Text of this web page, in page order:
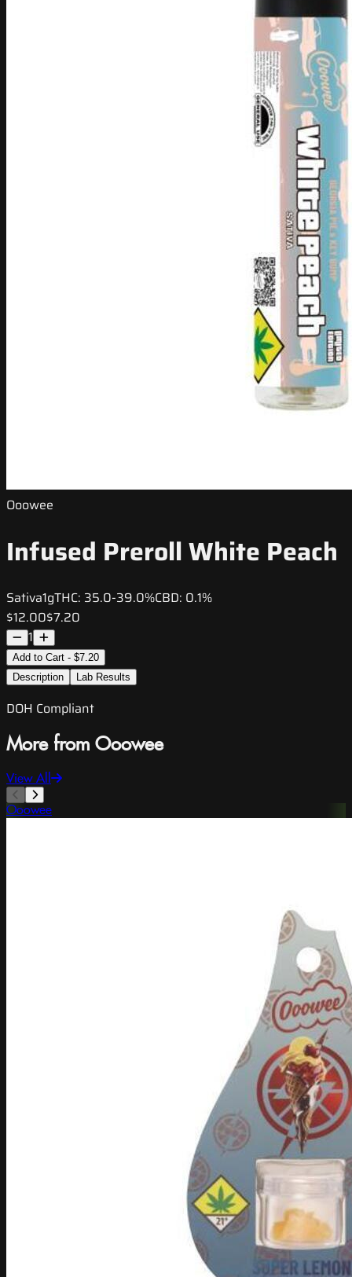
Ooowee
Infused Preroll White Peach
Sativa1gTHC: 35.0-39.0%CBD: 0.1%
$12.00$7.20
1
Add to Cart - $7.20
Description
Lab Results
DOH Compliant
More from Ooowee
View All
Ooowee